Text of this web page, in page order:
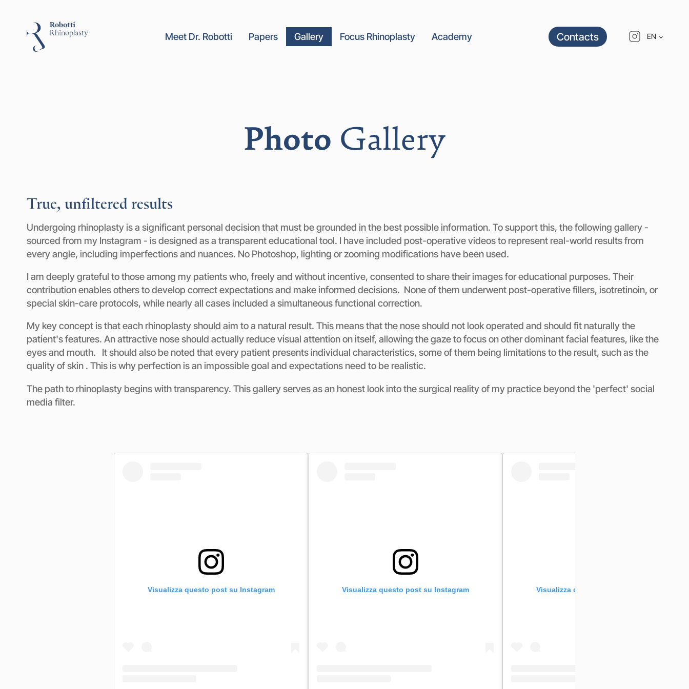
Meet Dr. Robotti Papers Gallery Focus Rhinoplasty Academy Contacts EN
Photo Gallery
True, unfiltered results
Undergoing rhinoplasty is a significant personal decision that must be grounded in the best possible information. To support this, the following gallery -
sourced from my Instagram - is designed as a transparent educational tool. I have included post-operative videos to represent real-world results from
every angle, including imperfections and nuances. No Photoshop, lighting or zooming modifications have been used.
I am deeply grateful to those among my patients who, freely and without incentive, consented to share their images for educational purposes. Their
contribution enables others to develop correct expectations and make informed decisions. None of them underwent post-operative fillers, isotretinoin, or
special skin-care protocols, while nearly all cases included a simultaneous functional correction.
My key concept is that each rhinoplasty should aim to a natural result. This means that the nose should not look operated and should fit naturally the
patient's features. An attractive nose should actually reduce visual attention on itself, allowing the gaze to focus on other dominant facial features, like the
eyes and mouth. It should also be noted that every patient presents individual characteristics, some of them being limitations to the result, such as the
quality of skin . This is why perfection is an impossible goal and expectations need to be realistic.
The path to rhinoplasty begins with transparency. This gallery serves as an honest look into the surgical reality of my practice beyond the 'perfect' social
media filter.
Visualizza questo post su Instagram Visualizza questo post su Instagram Visualizza questo post su Instagram